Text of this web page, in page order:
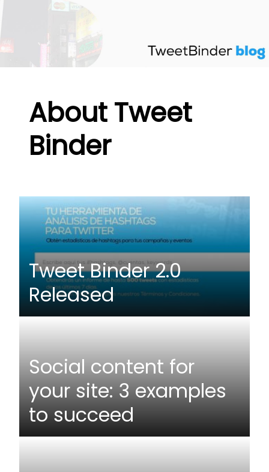
Skip
About Tweet
Binder
Tweet Binder 2.0
Released
Social content for
your site: 3 examples
to succeed